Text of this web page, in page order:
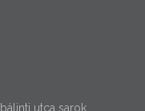
utca sarok